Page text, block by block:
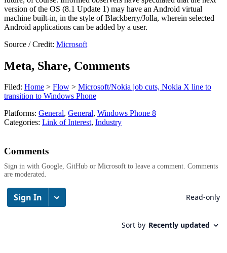
version of the OS (8.1 Update 1) may have an Android virtual
machine built-in, in the style of Blackberry/Jolla, wherein selected
Android applications can be added by a user.
Source / Credit: Microsoft
Meta, Share, Comments
Filed: Home > Flow > Microsoft/Nokia job cuts, Nokia X line to
transition to Windows Phone
Platforms: General, General, Windows Phone 8
Categories: Link of Interest, Industry
Comments
Sign in with Google, GitHub or Microsoft to leave a comment. Comments
are moderated.